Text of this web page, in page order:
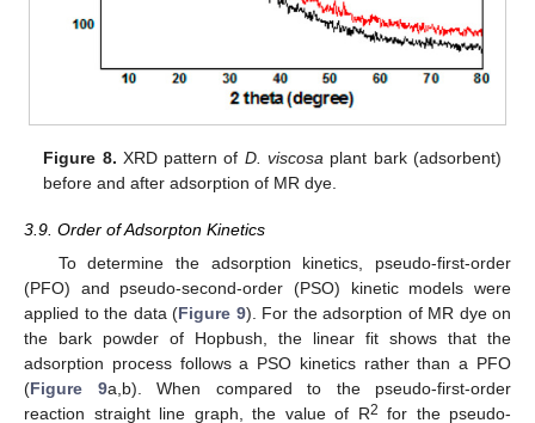
Figure 8. XRD pattern of D. viscosa plant bark (adsorbent)
before and after adsorption of MR dye.
3.9. Order of Adsorpton Kinetics
To determine the adsorption kinetics, pseudo-first-order
(PFO) and pseudo-second-order (PSO) kinetic models were
applied to the data (Figure 9). For the adsorption of MR dye on
the bark powder of Hopbush, the linear fit shows that the
adsorption process follows a PSO kinetics rather than a PFO
(Figure 9a,b). When compared to the pseudo-first-order
reaction straight line graph, the value of R2 for the pseudo-